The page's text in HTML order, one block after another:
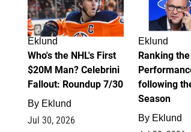
Eklund
Who's the NHL's First
$20M Man? Celebrini
Fallout: Roundup 7/30
By Eklund
Jul 30, 2026
Eklund
Ranking
following
Season
By Eklund